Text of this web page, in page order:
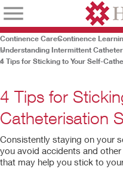
Continence CareContinence
Understanding Intermittent
4 Tips for Sticking to Your Self-
4 Tips for
Catheterisation
Consistently staying on your
you avoid accidents and
that may help you stick to